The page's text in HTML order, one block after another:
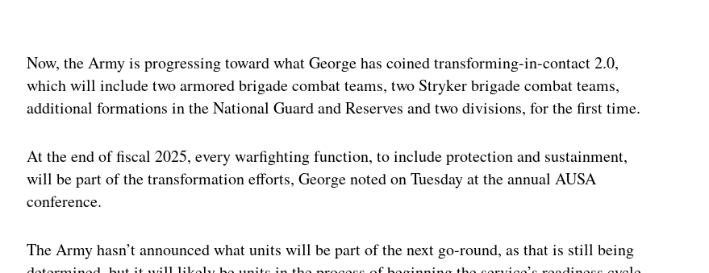
Now, the Army is progressing toward what George has coined transforming-in-contact 2.0,
which will include two armored brigade combat teams, two Stryker brigade combat teams,
additional formations in the National Guard and Reserves and two divisions, for the first time.
At the end of fiscal 2025, every warfighting function, to include protection and sustainment,
will be part of the transformation efforts, George noted on Tuesday at the annual AUSA
conference.
The Army hasn’t announced what units will be part of the next go-round, as that is still being